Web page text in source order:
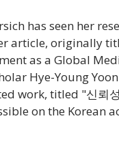
has seen her
article, originally
as a Global
Hye-Young
work, titled "신뢰
on the Korean